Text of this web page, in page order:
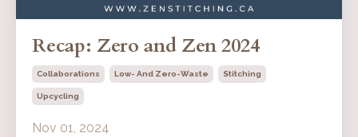
Recap: Zero and Zen 2024
Collaborations Low- And Zero-Waste Stitching
Upcycling
Nov 01, 2024